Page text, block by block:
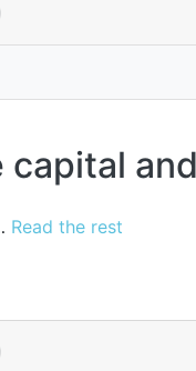
capital
Read the rest